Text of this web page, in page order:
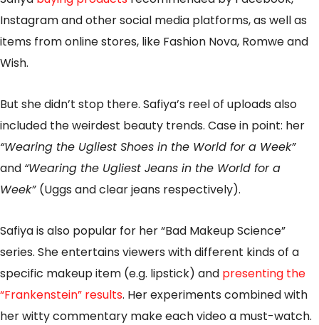
Instagram and other social media platforms, as well as
items from online stores, like Fashion Nova, Romwe and
Wish.
But she didn’t stop there. Safiya’s reel of uploads also
included the weirdest beauty trends. Case in point: her
“Wearing the Ugliest Shoes in the World for a Week”
and “Wearing the Ugliest Jeans in the World for a
Week” (Uggs and clear jeans respectively).
Safiya is also popular for her “Bad Makeup Science”
series. She entertains viewers with different kinds of a
specific makeup item (e.g. lipstick) and presenting the
“Frankenstein” results. Her experiments combined with
her witty commentary make each video a must-watch.